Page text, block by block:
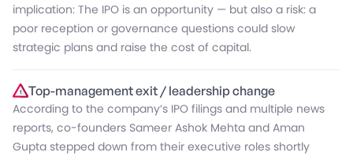
implication: The IPO is an opportunity — but also a risk: a
poor reception or governance questions could slow
strategic plans and raise the cost of capital.
Top-management exit / leadership change
According to the company’s IPO filings and multiple news
reports, co-founders Sameer Ashok Mehta and Aman
Gupta stepped down from their executive roles shortly